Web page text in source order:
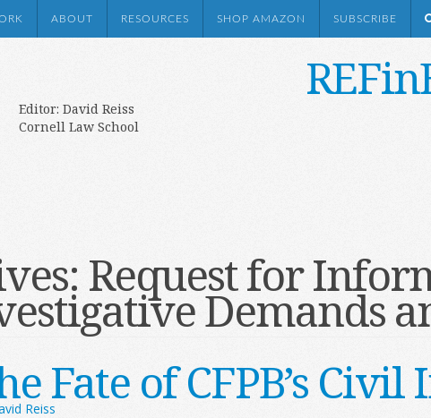
ABOUT RESOURCES SHOP AMAZON SUBSCRIBE
Editor: David Reiss
Cornell Law School
Request for
Demands
Fate of CFPB’s
Reiss